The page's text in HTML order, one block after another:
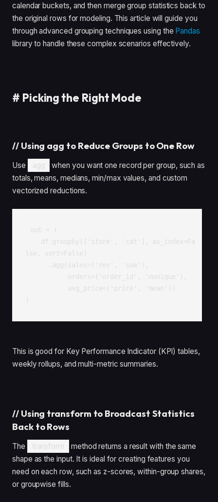
calendar buckets, and then merge group statistics back to
the original rows for modeling. This article will guide you
through advanced grouping techniques using the Pandas
library to handle these complex scenarios effectively.
# Picking the Right Mode
// Using agg to Reduce Groups to One Row
Use agg
when you want one record per group, such as
totals, means, medians, min/max values, and custom
vectorized reductions.
out = (
lse, sort=False)
)
This is good for Key Performance Indicator (KPI) tables,
weekly rollups, and multi-metric summaries.
// Using transform to Broadcast Statistics
Back to Rows
The transform
method returns a result with the same
shape as the input. It is ideal for creating features you
need on each row, such as z-scores, within-group shares,
or groupwise fills.